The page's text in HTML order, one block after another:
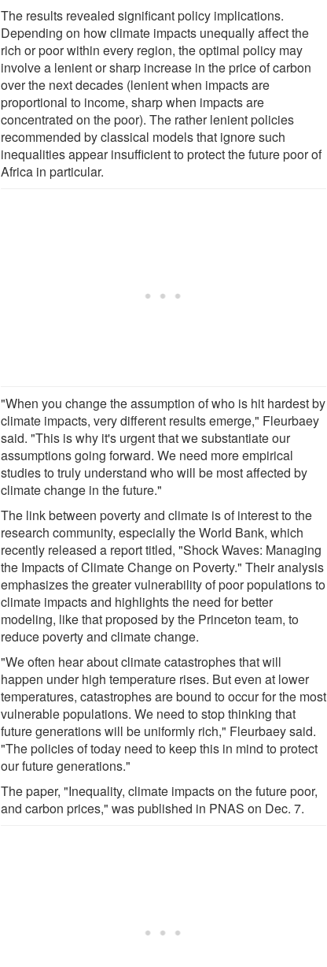
The results revealed significant policy implications.
Depending on how climate impacts unequally affect the
rich or poor within every region, the optimal policy may
involve a lenient or sharp increase in the price of carbon
over the next decades (lenient when impacts are
proportional to income, sharp when impacts are
concentrated on the poor). The rather lenient policies
recommended by classical models that ignore such
inequalities appear insufficient to protect the future poor of
Africa in particular.
"When you change the assumption of who is hit hardest by
climate impacts, very different results emerge," Fleurbaey
said. "This is why it's urgent that we substantiate our
assumptions going forward. We need more empirical
studies to truly understand who will be most affected by
climate change in the future."
The link between poverty and climate is of interest to the
research community, especially the World Bank, which
recently released a report titled, "Shock Waves: Managing
the Impacts of Climate Change on Poverty." Their analysis
emphasizes the greater vulnerability of poor populations to
climate impacts and highlights the need for better
modeling, like that proposed by the Princeton team, to
reduce poverty and climate change.
"We often hear about climate catastrophes that will
happen under high temperature rises. But even at lower
temperatures, catastrophes are bound to occur for the most
vulnerable populations. We need to stop thinking that
future generations will be uniformly rich," Fleurbaey said.
"The policies of today need to keep this in mind to protect
our future generations."
The paper, "Inequality, climate impacts on the future poor,
and carbon prices," was published in PNAS on Dec. 7.